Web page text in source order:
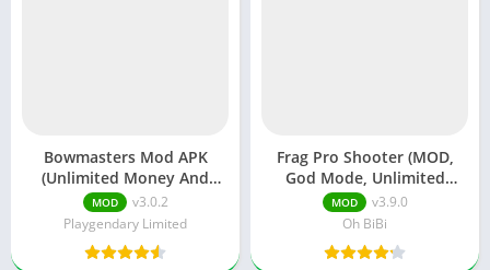
Bowmasters Mod APK
(Unlimited Money And
Gems)
MOD
v3.0.2
Playgendary Limited
Frag Pro Shooter (MOD,
God Mode, Unlimited
Money)
MOD
v3.9.0
Oh BiBi